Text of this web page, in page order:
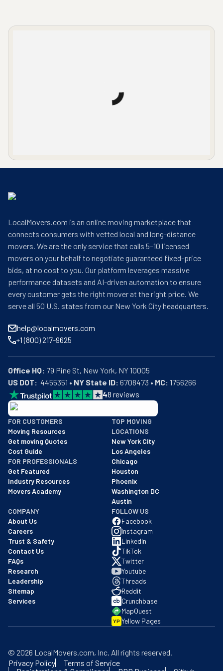
LocalMovers.com office entrance
LocalMovers.com is an online moving marketplace that
connects consumers with vetted local and long-distance
movers. We are the only service that calls 5–10 licensed
movers on your behalf to negotiate guaranteed fixed-price
bids, at no cost to you. Our platform leverages massive
performance datasets and AI-driven automation to ensure
every customer gets the right mover at the right price. We
serve all 50 U.S. states from our New York City headquarters.
help@localmovers.com
+1 (800) 217-9625
Office HQ:
US DOT:
  4455351 •
NY State ID: 6708473 • MC: 1756266
48 reviews
BBB: Rating A+
As of: 12/08/2025
We are a BBB accredited business with an A+ rating as of
FOR CUSTOMERS
Moving Resources
Get moving Quotes
Cost Guide
FOR PROFESSIONALS
Get Featured
Industry Resources
Movers Academy
TOP MOVING
LOCATIONS
New York City
Los Angeles
Chicago
Houston
Phoenix
Washington DC
Austin
COMPANY
About Us
Careers
Trust & Safety
Contact Us
FAQs
Research
Leadership
Sitemap
Services
FOLLOW US
Facebook
Instagram
LinkedIn
TikTok
Twitter
Youtube
Threads
Reddit
Crunchbase
MapQuest
YP Yellow Pages
© 2026 LocalMovers.com, Inc. All rights reserved.
Privacy Policy
Terms of Service